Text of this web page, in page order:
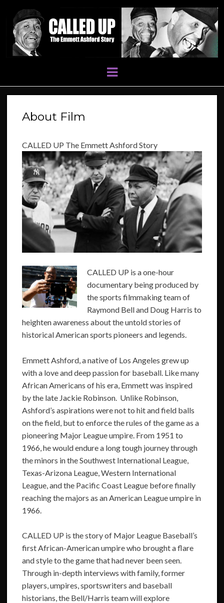
Menu
About Film
CALLED UP The Emmett Ashford Story
CALLED UP is a one-hour
documentary being produced by
the sports filmmaking team of
Raymond Bell and Doug Harris to
heighten awareness about the untold stories of
historical American sports pioneers and legends.
Emmett Ashford, a native of Los Angeles grew up
with a love and deep passion for baseball. Like many
African Americans of his era, Emmett was inspired
by the late Jackie Robinson. Unlike Robinson,
Ashford’s aspirations were not to hit and field balls
on the field, but to enforce the rules of the game as a
pioneering Major League umpire. From 1951 to
1966, he would endure a long tough journey through
the minors in the Southwest International League,
Texas-Arizona League, Western International
League, and the Pacific Coast League before finally
reaching the majors as an American League umpire in
1966.
CALLED UP is the story of Major League Baseball’s
first African-American umpire who brought a flare
and style to the game that had never been seen.
Through in-depth interviews with family, former
players, umpires, sportswriters and baseball
historians, the Bell/Harris team will explore